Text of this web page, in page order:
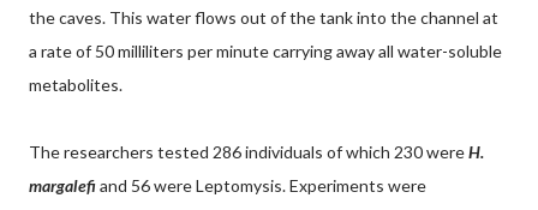
the caves. This water flows out of the tank into the channel at
a rate of 50 milliliters per minute carrying away all water-soluble
metabolites.
The researchers tested 286 individuals of which 230 wereH.
margalefiand 56 were Leptomysis. Experiments were